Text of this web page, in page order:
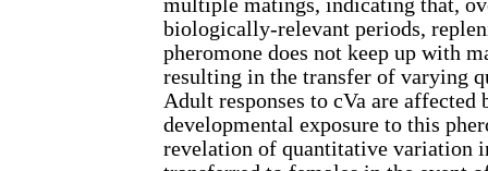
multiple matings, indicating that,
biologically-relevant periods,
pheromone does not keep up with
resulting in the transfer of varying
Adult responses to cVa are affected
developmental exposure to this
revelation of quantitative variation